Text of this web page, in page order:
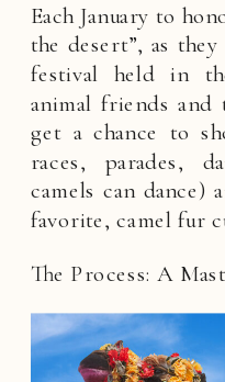
Each January to
the desert”, as
festival held in
animal friends and
get a chance to
races, parades,
camels can dance)
favorite, camel fur
The Process: A